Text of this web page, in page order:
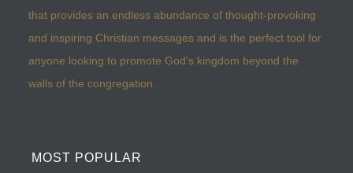
that provides an endless abundance of thought-provoking
and inspiring Christian messages and is the perfect tool for
anyone looking to promote God’s kingdom beyond the
walls of the congregation.
MOST POPULAR